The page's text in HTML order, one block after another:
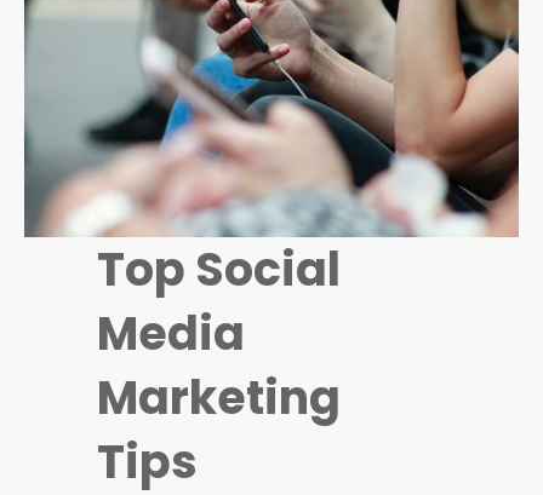
Top Social
Media
Marketing
Tips